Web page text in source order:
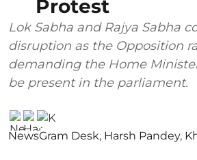
Protest
Lok Sabha and Rajya Sabha
disruption as the Opposition
demanding the Home
be present in the parliament.
NewsGram Desk, Harsh Pandey,